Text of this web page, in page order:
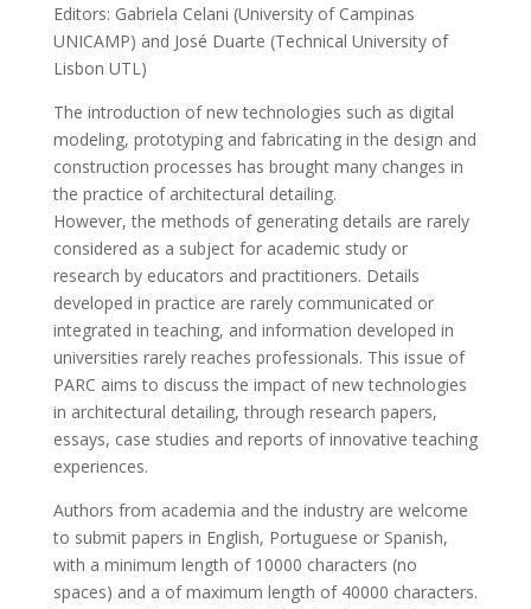
Editors: Gabriela Celani (University of Campinas
UNICAMP) and José Duarte (Technical University of
Lisbon UTL)
The introduction of new technologies such as digital
modeling, prototyping and fabricating in the design and
construction processes has brought many changes in
the practice of architectural detailing.
However, the methods of generating details are rarely
considered as a subject for academic study or
research by educators and practitioners. Details
developed in practice are rarely communicated or
integrated in teaching, and information developed in
universities rarely reaches professionals. This issue of
PARC aims to discuss the impact of new technologies
in architectural detailing, through research papers,
essays, case studies and reports of innovative teaching
experiences.
Authors from academia and the industry are welcome
to submit papers in English, Portuguese or Spanish,
with a minimum length of 10000 characters (no
spaces) and a of maximum length of 40000 characters.